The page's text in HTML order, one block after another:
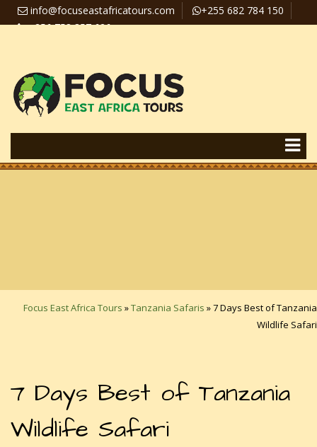
info@focuseastafricatours.com
+255 682 784 150
+256 758 357 626
Focus East Africa Tours »Tanzania Safaris »7 Days Best of Tanzania
Wildlife Safari
7 Days Best of Tanzania
Wildlife Safari